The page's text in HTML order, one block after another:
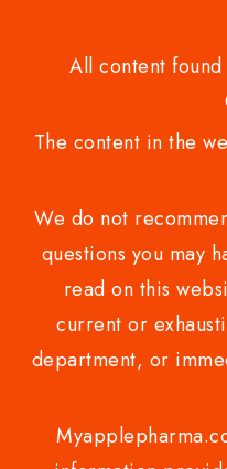
All content
The content in the
We do not
questions you may
read on this
current or
department, or